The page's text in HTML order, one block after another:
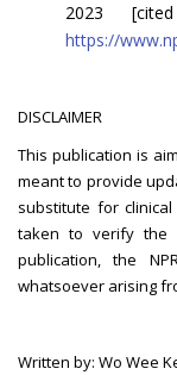
2023
https://
DISCLAIMER
This publication is
meant to provide
substitute for
taken to verify the
publication, the
whatsoever arising
Written by: Wo Wee